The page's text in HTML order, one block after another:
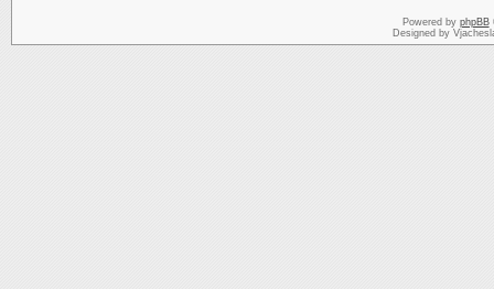
Powered by phpBB
Designed by